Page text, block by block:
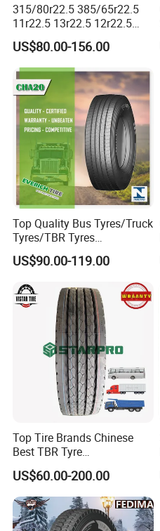
315/80r22.5 385/65r22.5
11r22.5 13r22.5 12r22.5
12.00r20 All Steel Radial
TBR Tubeless Heavy Duty
Truck Tire Tyres for Trailer
Drive ECE Gcc DOT Saso
Soncap
US$80.00-156.00
Top Quality Bus Tyres/Truck
Tyres/TBR Tyres
295/80r22.5 for Argentina
Ecuador Chile
US$90.00-119.00
Top Tire Brands Chinese
Best TBR Tyre
Aeolus/Triangle/Linglong/A
dvance/Chaoyang/Westlak
e/Roadone/Roadlux Radial
Truck Bus Tyre Wholesale
Pneu/Llantas/Neumaticos
US$60.00-200.00